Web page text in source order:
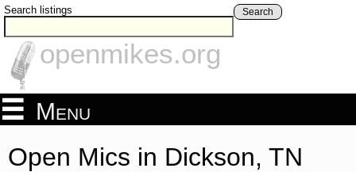
Search listings Search
openmikes.org
Menu
Open Mics in Dickson, TN